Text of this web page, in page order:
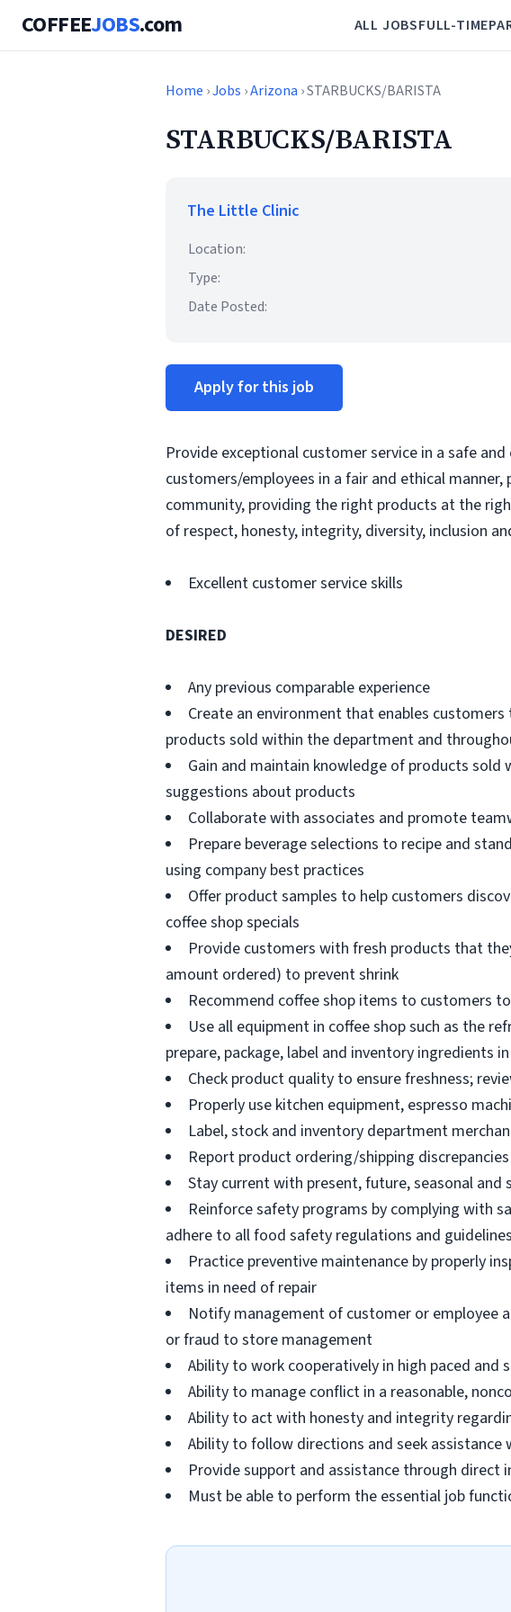
COFFEEJOBS.com ALL JOBSFULL-TIME
Home ›Jobs ›Arizona › STARBUCKS/BARISTA
STARBUCKS/BARISTA
The Little Clinic
Location:
Type:
Date Posted:
Apply for this job
Provide exceptional customer service in a safe
customers/employees in a fair and ethical
community, providing the right products at the
of respect, honesty, integrity, diversity, inclusion
Excellent customer service skills
DESIRED
Any previous comparable experience
Create an environment that enables
products sold within the department and
Gain and maintain knowledge of products
suggestions about products
Collaborate with associates and promote
Prepare beverage selections to recipe and
using company best practices
Offer product samples to help customers
coffee shop specials
Provide customers with fresh products that
amount ordered) to prevent shrink
Recommend coffee shop items to customers
Use all equipment in coffee shop such as the
prepare, package, label and inventory ingredients
Check product quality to ensure freshness;
Properly use kitchen equipment, espresso
Label, stock and inventory department
Report product ordering/shipping
Stay current with present, future, seasonal and
Reinforce safety programs by complying with
adhere to all food safety regulations and guidelines
Practice preventive maintenance by properly
items in need of repair
Notify management of customer or employee
or fraud to store management
Ability to work cooperatively in high paced
Ability to manage conflict in a reasonable,
Ability to act with honesty and integrity
Ability to follow directions and seek assistance
Provide support and assistance through
Must be able to perform the essential job